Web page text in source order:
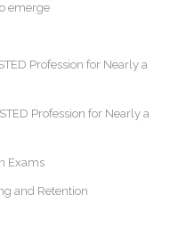
emerge
Profession for Nearly a
Profession for Nearly a
Exams
and Retention